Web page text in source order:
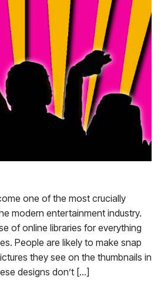
one of the most crucially
modern entertainment industry.
of online libraries for everything
People are likely to make snap
they see on the thumbnails in
designs don’t […]